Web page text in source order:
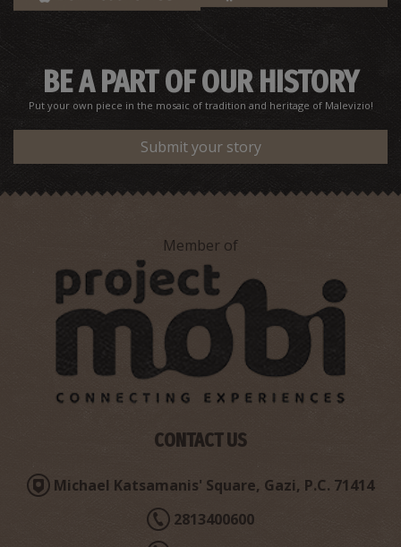
BE A PART OF OUR HISTORY
Put your own piece in the mosaic of tradition and heritage of Malevizio!
Submit your story
Member of
CONTACT US
Michael Katsamanis' Square, Gazi, P.C. 71414
2813400600